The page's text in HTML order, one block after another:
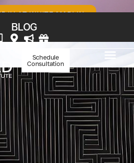
IV AT WHITE MARLIN
Schedule
Consultation
BLOG